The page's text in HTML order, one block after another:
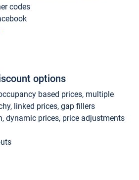
codes
options
based prices, multiple
linked prices, gap fillers
dynamic prices, price adjustments